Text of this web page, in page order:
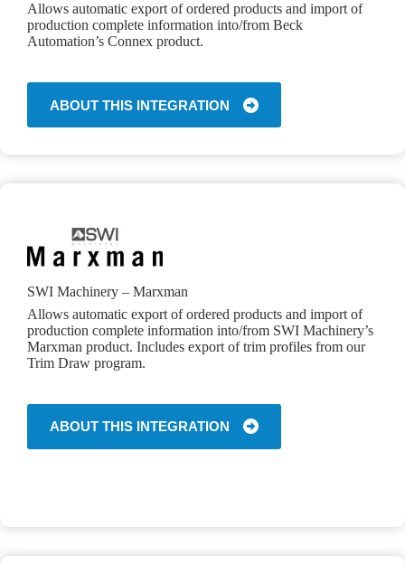
Allows automatic export of ordered products and import of
production complete information into/from Beck
Automation’s Connex product.
ABOUT THIS INTEGRATION
SWI Machinery – Marxman
Allows automatic export of ordered products and import of
production complete information into/from SWI Machinery’s
Marxman product. Includes export of trim profiles from our
Trim Draw program.
ABOUT THIS INTEGRATION